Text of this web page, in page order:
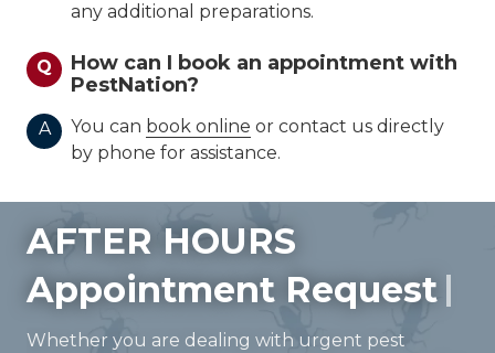
any additional preparations.
Q
How can I book an appointment with
PestNation?
A You can book online or contact us directly
by phone for assistance.
AFTER HOURS
Appointment Request
Whether you are dealing with urgent pest